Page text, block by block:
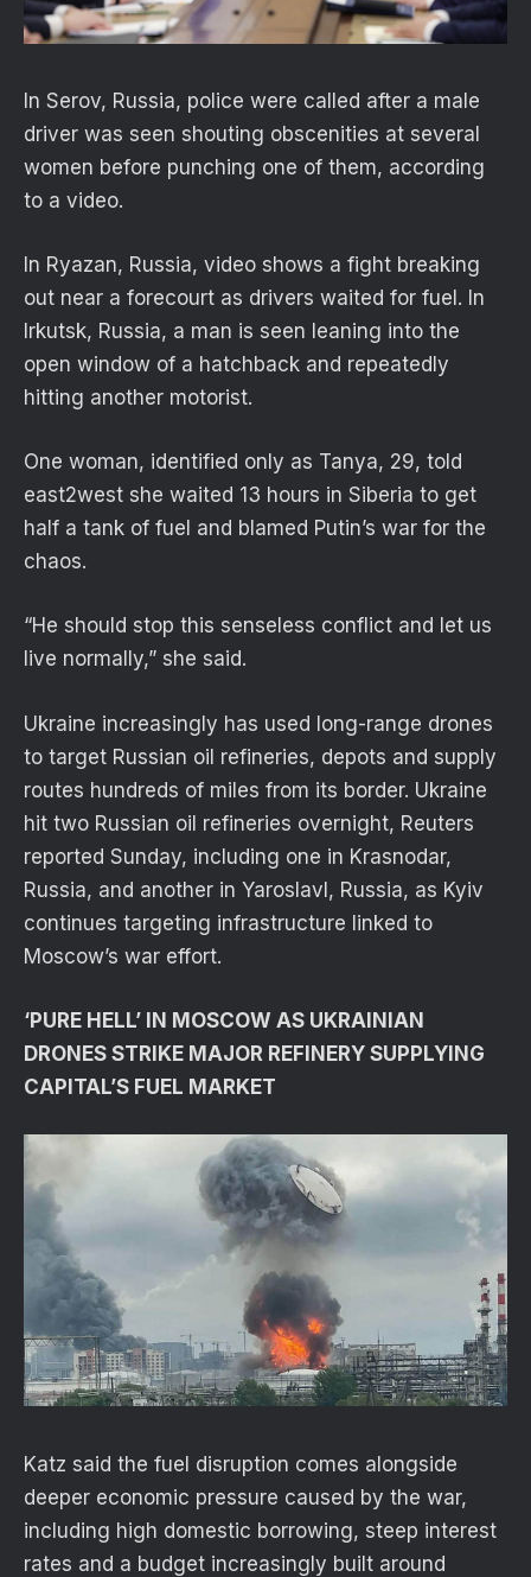
In Serov, Russia, police were called after a male
driver was seen shouting obscenities at several
women before punching one of them, according
to a video.
In Ryazan, Russia, video shows a fight breaking
out near a forecourt as drivers waited for fuel. In
Irkutsk, Russia, a man is seen leaning into the
open window of a hatchback and repeatedly
hitting another motorist.
One woman, identified only as Tanya, 29, told
east2west she waited 13 hours in Siberia to get
half a tank of fuel and blamed Putin’s war for the
chaos.
“He should stop this senseless conflict and let us
live normally,” she said.
Ukraine increasingly has used long-range drones
to target Russian oil refineries, depots and supply
routes hundreds of miles from its border. Ukraine
hit two Russian oil refineries overnight, Reuters
reported Sunday, including one in Krasnodar,
Russia, and another in Yaroslavl, Russia, as Kyiv
continues targeting infrastructure linked to
Moscow’s war effort.
‘PURE HELL’ IN MOSCOW AS UKRAINIAN
DRONES STRIKE MAJOR REFINERY SUPPLYING
CAPITAL’S FUEL MARKET
Katz said the fuel disruption comes alongside
deeper economic pressure caused by the war,
including high domestic borrowing, steep interest
rates and a budget increasingly built around